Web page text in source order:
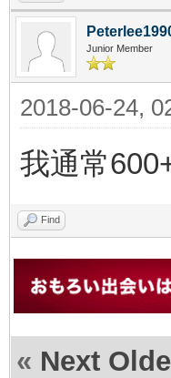
Junior Member
2018-06-24,
我通常
Find
« Next